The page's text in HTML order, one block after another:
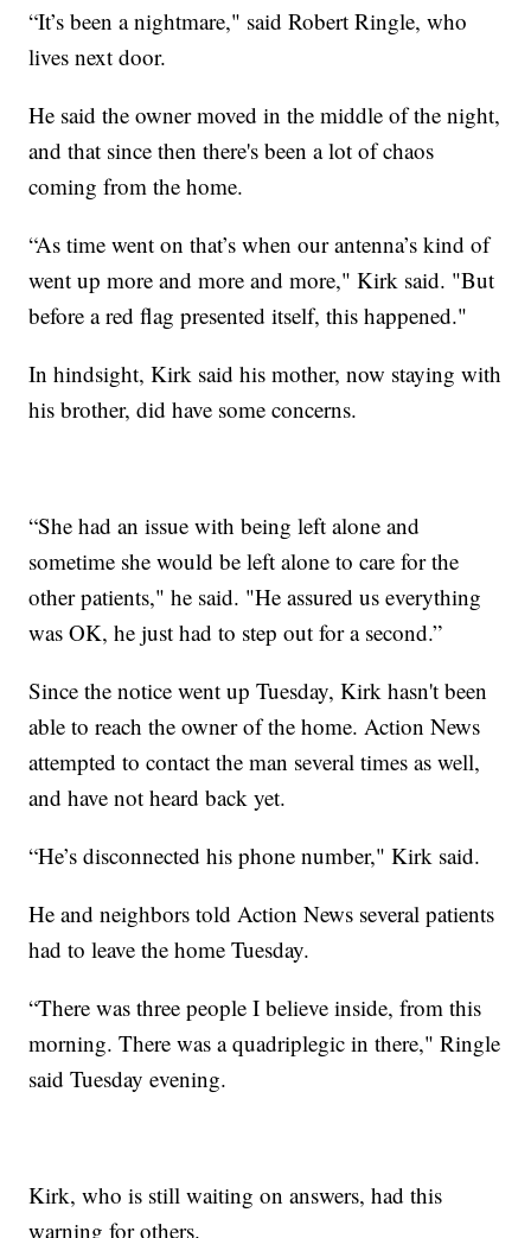
“It’s been a nightmare," said Robert Ringle, who
lives next door.
He said the owner moved in the middle of the night,
and that since then there's been a lot of chaos
coming from the home.
“As time went on that’s when our antenna’s kind of
went up more and more and more," Kirk said. "But
before a red flag presented itself, this happened."
In hindsight, Kirk said his mother, now staying with
his brother, did have some concerns.
“She had an issue with being left alone and
sometime she would be left alone to care for the
other patients," he said. "He assured us everything
was OK, he just had to step out for a second.”
Since the notice went up Tuesday, Kirk hasn't been
able to reach the owner of the home. Action News
attempted to contact the man several times as well,
and have not heard back yet.
“He’s disconnected his phone number," Kirk said.
He and neighbors told Action News several patients
had to leave the home Tuesday.
“There was three people I believe inside, from this
morning. There was a quadriplegic in there," Ringle
said Tuesday evening.
Kirk, who is still waiting on answers, had this
warning for others.